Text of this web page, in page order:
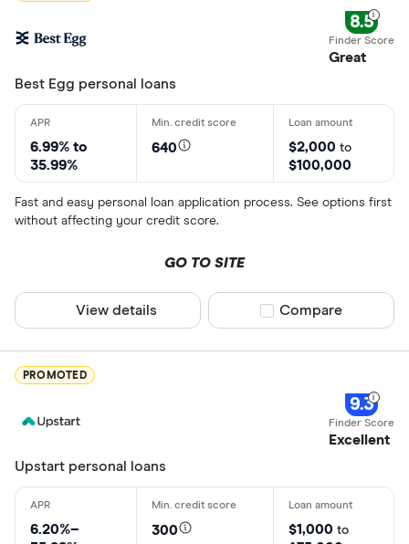
8.5
Great
Best Egg personal loans
6.99% to
35.99%
640 $2,000 to
$100,000
Fast and easy personal loan application process. See options first
without affecting your credit score.
GO TO SITE
View details Compare product
Compare
PROMOTED
9.3
Excellent
Upstart personal loans
6.20%–
300 $1,000 to